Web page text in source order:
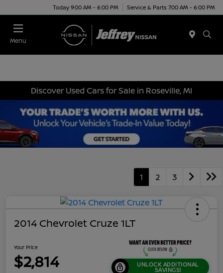
Today 9:00 AM - 6:00 PM Service & Parts 7:00 AM - 6:00 PM
Menu
Discover Used Cars for Sale in Roseville, MI
1 2 3
2014 Chevrolet Cruze 1LT
Your Price
$2,814 UNLOCK ADDITIONAL
SAVINGS!